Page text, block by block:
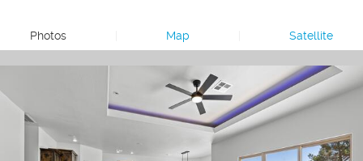
Photos Map Satellite